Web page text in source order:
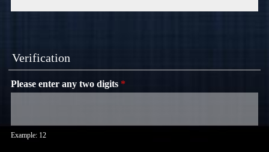
Verification
Please enter any two digits *
Example: 12